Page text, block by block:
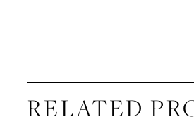
RELATED